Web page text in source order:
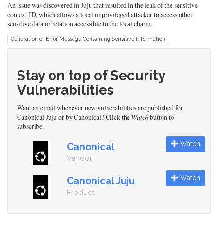
An issue was discovered in Juju that resulted in the leak of the sensitive
context ID, which allows a local unprivileged attacker to access other
sensitive data or relation accessible to the local charm.
Generation of Error Message Containing Sensitive Information
Stay on top of Security
Vulnerabilities
Want an email whenever new vulnerabilities are published for
Canonical Juju or by Canonical? Click the Watchbutton to
subscribe.
Canonical
Vendor
Watch
Canonical Juju
Product
Watch